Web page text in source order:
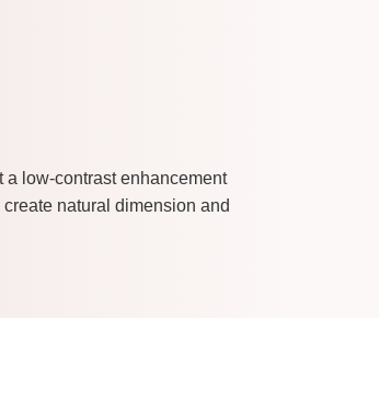
low-contrast enhancement
natural dimension and